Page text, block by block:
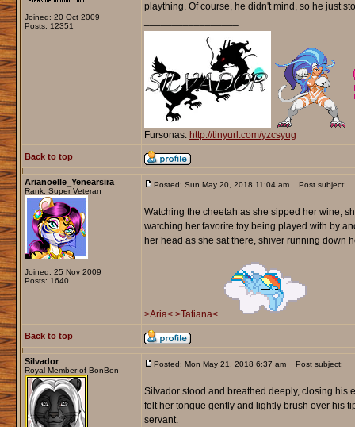
Joined: 20 Oct 2009
Posts: 12351
plaything. Of course, he didn't mind, so he just
Fursonas: http://tinyurl.com/yzcsyug
Back to top
Arianoelle_Yenearsira
Rank: Super Veteran
Joined: 25 Nov 2009
Posts: 1640
Posted: Sun May 20, 2018 11:04 am Post subject:
Watching the cheetah as she sipped her wine,
watching her favorite toy being played with by
her head as she sat there, shiver running down
>Aria< >Tatiana<
Back to top
Silvador
Royal Member of BonBon
Posted: Mon May 21, 2018 6:37 am Post subject:
Silvador stood and breathed deeply, closing his
felt her tongue gently and lightly brush over his
servant.